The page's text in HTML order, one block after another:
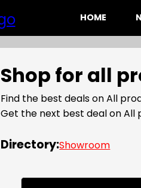
HOME
Shop for all
Find the best deals on All
Get the next best deal on All
Directory:Showroom